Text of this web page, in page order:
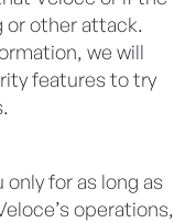
or other attack.
we will
features to try
for as long as
operations,